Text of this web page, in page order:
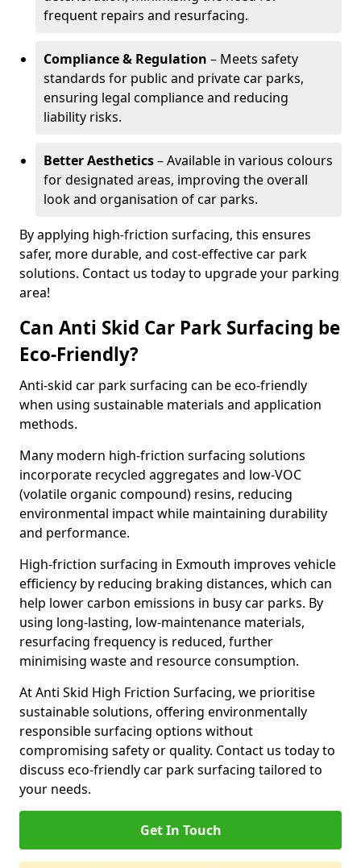
frequent repairs and resurfacing.
Compliance & Regulation – Meets safety
standards for public and private car parks,
ensuring legal compliance and reducing
liability risks.
Better Aesthetics– Available in various colours
for designated areas, improving the overall
look and organisation of car parks.
By applying high-friction surfacing, this ensures
safer, more durable, and cost-effective car park
solutions. Contact us today to upgrade your parking
area!
Can Anti Skid Car Park Surfacing be
Eco-Friendly?
Anti-skid car park surfacing can be eco-friendly
when using sustainable materials and application
methods.
Many modern high-friction surfacing solutions
incorporate recycled aggregates and low-VOC
(volatile organic compound) resins, reducing
environmental impact while maintaining durability
and performance.
High-friction surfacing in Exmouth improves vehicle
efficiency by reducing braking distances, which can
help lower carbon emissions in busy car parks. By
using long-lasting, low-maintenance materials,
resurfacing frequency is reduced, further
minimising waste and resource consumption.
At Anti Skid High Friction Surfacing, we prioritise
sustainable solutions, offering environmentally
responsible surfacing options without
compromising safety or quality. Contact us today to
discuss eco-friendly car park surfacing tailored to
your needs.
Get In Touch